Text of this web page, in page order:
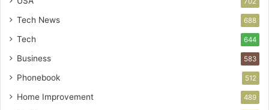
Tech News 688
Tech 644
Business 583
Phonebook 512
Home Improvement 489